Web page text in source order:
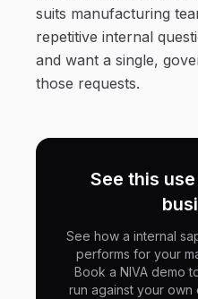
suits manufacturing
repetitive internal
and want a single,
those requests.
See this
See how a internal
performs for your
Book a NIVA demo
run against your